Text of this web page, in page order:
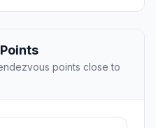
points close to